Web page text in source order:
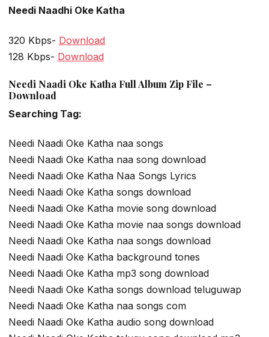
Needi Naadhi Oke Katha
320 Kbps- Download
128 Kbps- Download
Needi Naadi Oke Katha Full Album Zip File –
Download
Searching Tag:
Needi Naadi Oke Katha naa songs
Needi Naadi Oke Katha naa song download
Needi Naadi Oke Katha Naa Songs Lyrics
Needi Naadi Oke Katha songs download
Needi Naadi Oke Katha movie song download
Needi Naadi Oke Katha movie naa songs download
Needi Naadi Oke Katha naa songs download
Needi Naadi Oke Katha background tones
Needi Naadi Oke Katha mp3 song download
Needi Naadi Oke Katha songs download teluguwap
Needi Naadi Oke Katha naa songs com
Needi Naadi Oke Katha audio song download